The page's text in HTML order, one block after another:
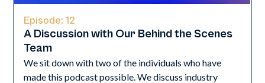
Episode:12
A Discussion with Our Behind the Scenes
Team
We sit down with two of the individuals who have
made this podcast possible. We discuss industry